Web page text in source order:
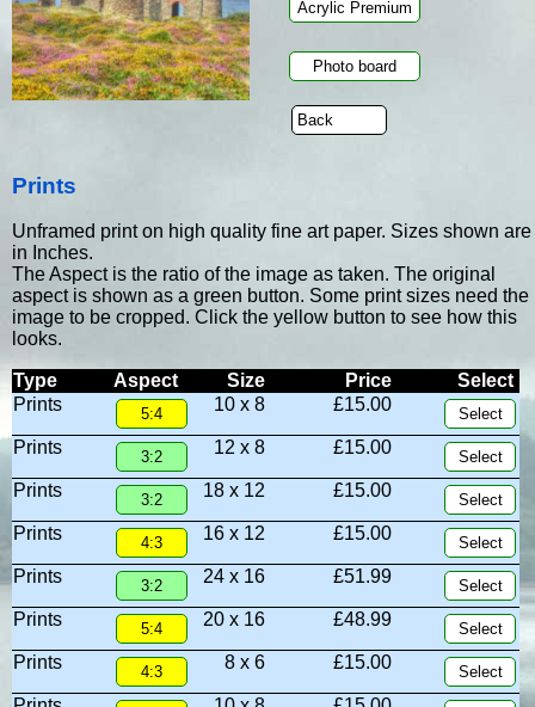
Prints
Unframed print on high quality fine art paper. Sizes shown are
in Inches.
The Aspect is the ratio of the image as taken. The original
aspect is shown as a green button. Some print sizes need the
image to be cropped. Click the yellow button to see how this
looks.
Type Aspect Size Price
Select
Prints
10 x 8 £15.00
Prints 12 x 8 £15.00
Prints 18 x 12 £15.00
Prints 16 x 12 £15.00
Prints 24 x 16 £51.99
Prints 20 x 16 £48.99
Prints 8 x 6 £15.00